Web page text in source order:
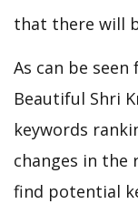
that there will
As can be
Beautiful Shri
keywords
changes in the
find potential